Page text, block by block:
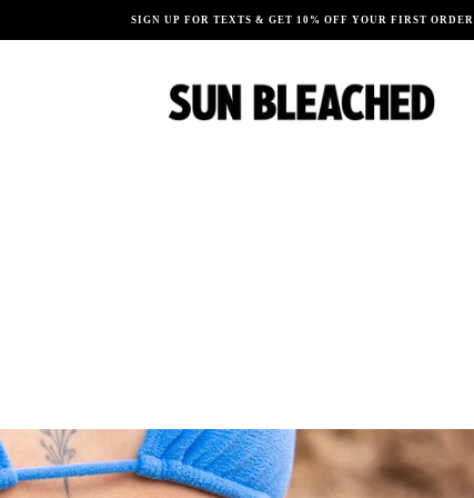
SIGN UP FOR TEXTS & GET 10% OFF YOUR FIRST ORDER